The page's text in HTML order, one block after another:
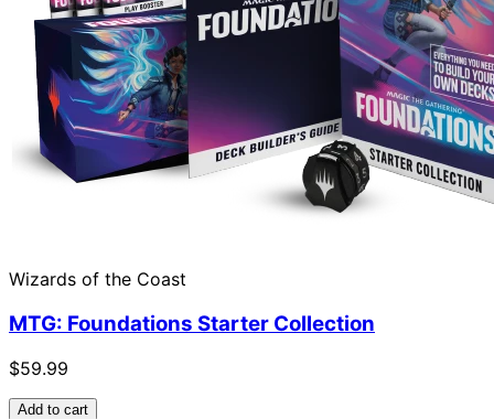
Wizards of the Coast
MTG: Foundations Starter Collection
$59.99
Add to cart